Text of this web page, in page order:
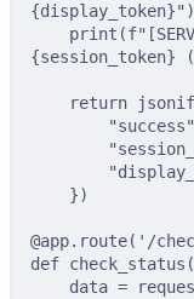
{display_token}" )
print (f
{session_token}
return
"success"
})
@app. route( '/
def check_status
data =